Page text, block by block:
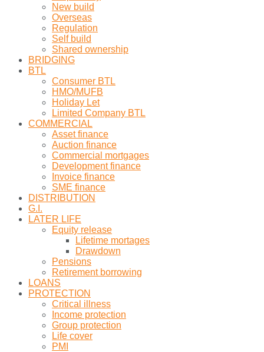
New build
Overseas
Regulation
Self build
Shared ownership
BRIDGING
BTL
Consumer BTL
HMO/MUFB
Holiday Let
Limited Company BTL
COMMERCIAL
Asset finance
Auction finance
Commercial mortgages
Development finance
Invoice finance
SME finance
DISTRIBUTION
G.I.
LATER LIFE
Equity release
Lifetime mortages
Drawdown
Pensions
Retirement borrowing
LOANS
PROTECTION
Critical illness
Income protection
Group protection
Life cover
PMI